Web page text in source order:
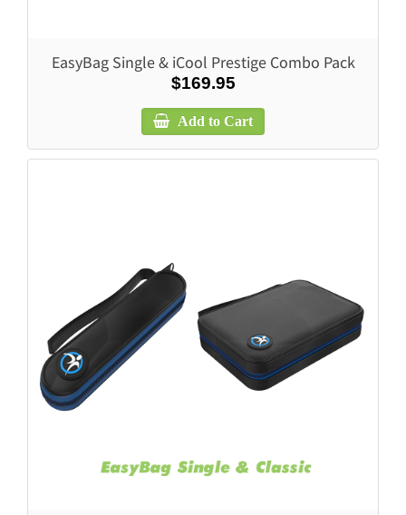
EasyBag Single & iCool Prestige Combo Pack
$169.95
Add to Cart